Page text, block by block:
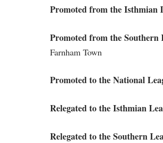
Promoted from the Isthmian
Promoted from the Southern
Farnham Town
Promoted to the National
Relegated to the Isthmian
Relegated to the Southern